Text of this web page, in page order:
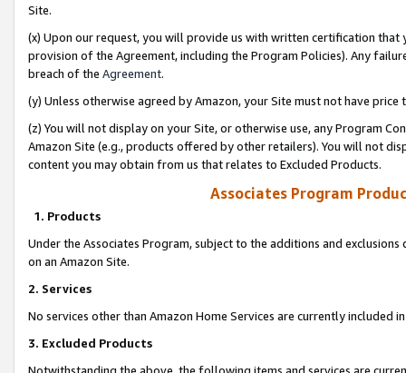
Site.
(x) Upon our request, you will provide us with written certification
provision of the Agreement, including the Program Policies). Any
breach of the Agreement.
(y) Unless otherwise agreed by Amazon, your Site must not have
(z) You will not display on your Site, or otherwise use, any Program
Amazon Site (e.g., products offered by other retailers). You will not
content you may obtain from us that relates to Excluded Products.
Associates Program
1. Products
Under the Associates Program, subject to the additions and
on an Amazon Site.
2. Services
No services other than Amazon Home Services are currently included
3. Excluded Products